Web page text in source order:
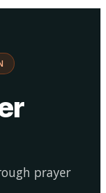
prayer